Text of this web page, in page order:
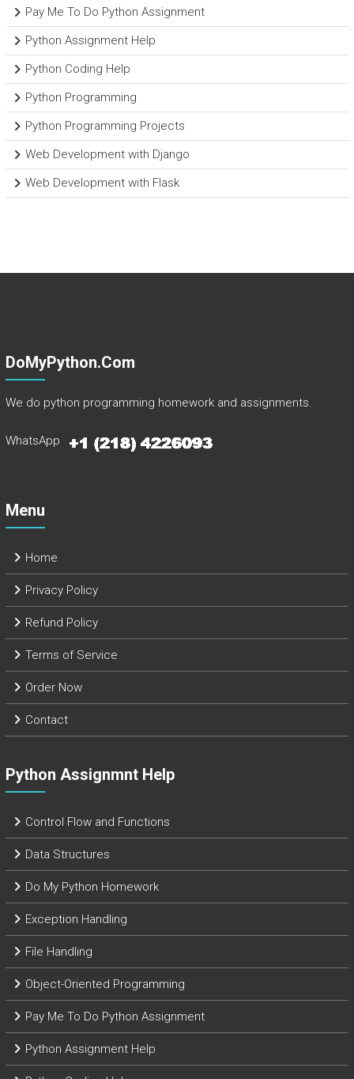
Pay Me To Do Python Assignment
Python Assignment Help
Python Coding Help
Python Programming
Python Programming Projects
Web Development with Django
Web Development with Flask
DoMyPython.com
We do python programming homework and assignments.
WhatsApp
Menu
Home
Privacy Policy
Refund Policy
Terms of Service
Order Now
Contact
Python Assignmnt Help
Control Flow and Functions
Data Structures
Do My Python Homework
Exception Handling
File Handling
Object-Oriented Programming
Pay Me To Do Python Assignment
Python Assignment Help